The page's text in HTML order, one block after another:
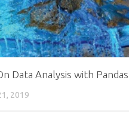
Data Analysis with Pandas
2019